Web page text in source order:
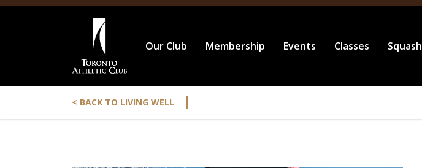
Our Club Membership Events Classes Squash
< BACK TO LIVING WELL |